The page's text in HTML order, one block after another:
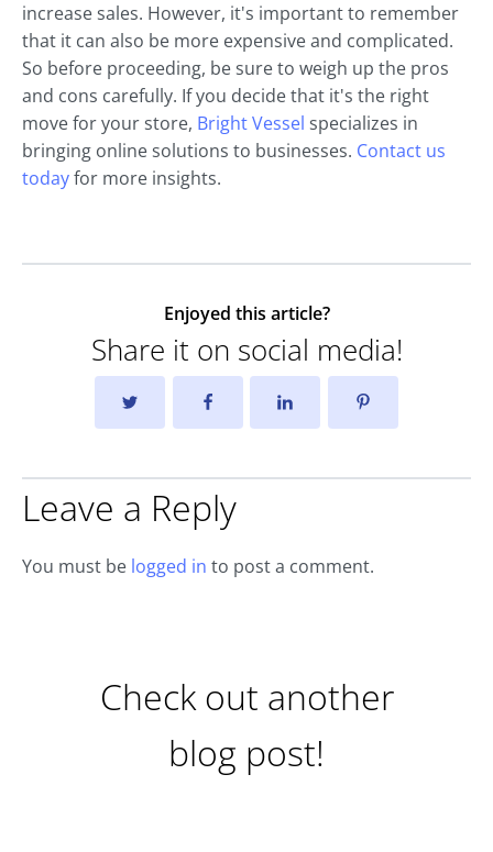
increase sales. However, it's important to remember
that it can also be more expensive and complicated.
So before proceeding, be sure to weigh up the pros
and cons carefully. If you decide that it's the right
move for your store, Bright Vessel specializes in
bringing online solutions to businesses. Contact us
todayfor more insights.
Enjoyed this article?
Share it on social media!
Leave a Reply
You must be logged in to post a comment.
Check out another
blog post!